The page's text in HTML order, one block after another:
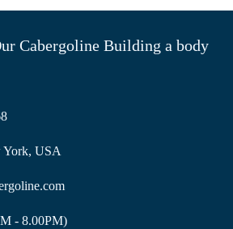
Cabergoline Building a body
York, USA
- 8.00PM)